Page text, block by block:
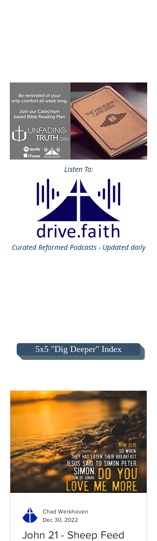
Listen To:
CuratedReformed Podcasts - Updated daily
5x5 "Dig Deeper" Index
John 21 - Sheep Feed
Chad Werkhoven
Dec 30, 2022